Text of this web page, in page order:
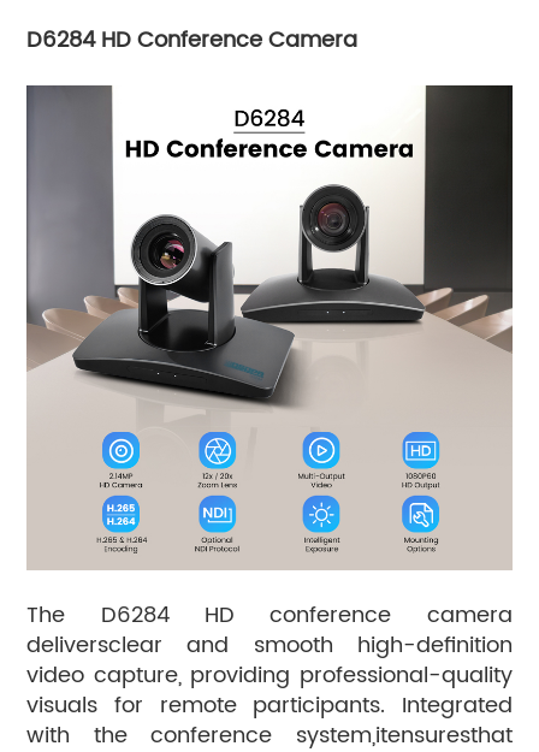
D6284 HD Conference Camera
The D6284 HD conference camera
deliversclear and smooth high-definition
video capture, providing professional-quality
visuals for remote participants. Integrated
with the conference system,itensuresthat